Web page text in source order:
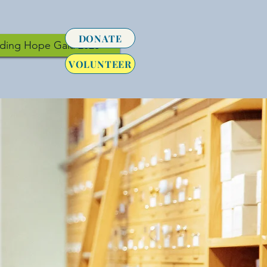
Hope Gala 2026
DONATE
VOLUNTEER